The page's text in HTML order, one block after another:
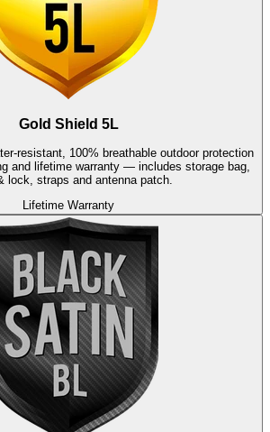
Gold Shield 5L
resistant, 100% breathable outdoor protection
and lifetime warranty — includes storage bag,
lock, straps and antenna patch.
Lifetime Warranty